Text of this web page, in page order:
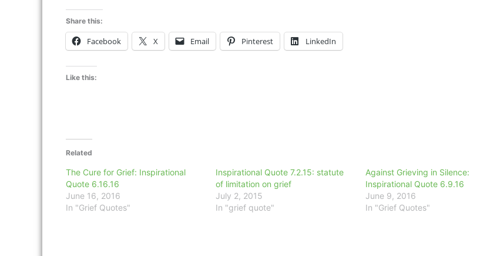
Share this:
Facebook X Email Pinterest LinkedIn
Like this:
Related
The Cure for Grief: Inspirational
Quote 6.16.16
June 16, 2016
In "Grief Quotes"
Inspirational Quote 7.2.15: statute
of limitation on grief
July 2, 2015
In "grief quote"
Against Grieving in Silence:
Inspirational Quote 6.9.16
June 9, 2016
In "Grief Quotes"